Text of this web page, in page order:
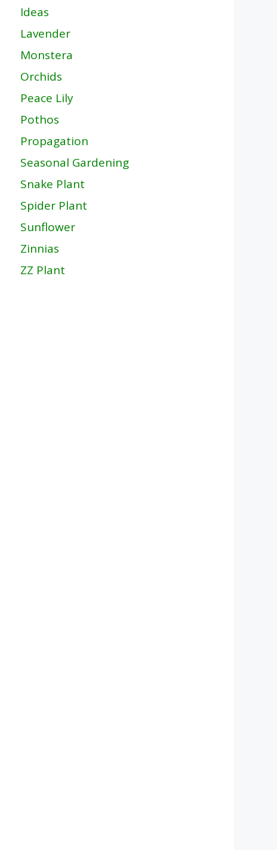
Ideas
Lavender
Monstera
Orchids
Peace Lily
Pothos
Propagation
Seasonal Gardening
Snake Plant
Spider Plant
Sunflower
Zinnias
ZZ Plant